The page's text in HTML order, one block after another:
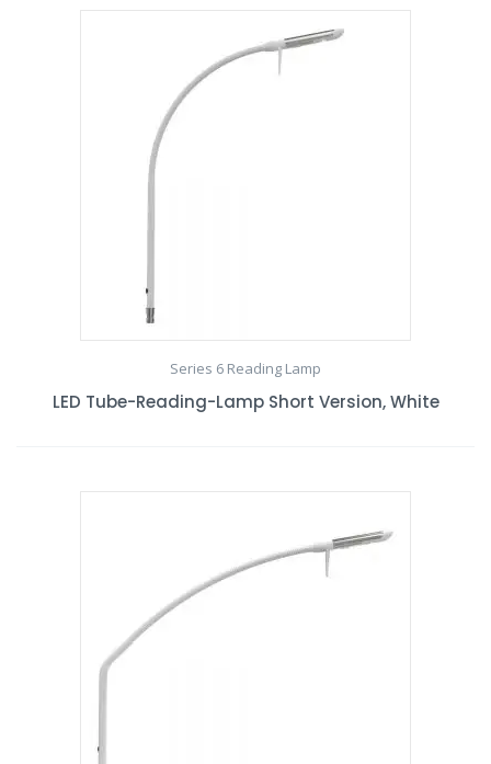
Series 6 Reading Lamp
LED Tube-Reading-Lamp Short Version, White